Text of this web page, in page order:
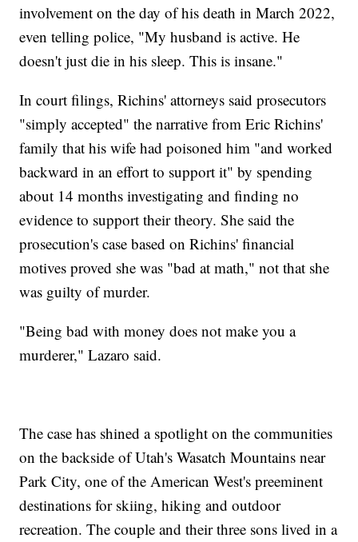
involvement on the day of his death in March 2022,
even telling police, "My husband is active. He
doesn't just die in his sleep. This is insane."
In court filings, Richins' attorneys said prosecutors
"simply accepted" the narrative from Eric Richins'
family that his wife had poisoned him "and worked
backward in an effort to support it" by spending
about 14 months investigating and finding no
evidence to support their theory. She said the
prosecution's case based on Richins' financial
motives proved she was "bad at math," not that she
was guilty of murder.
"Being bad with money does not make you a
murderer," Lazaro said.
The case has shined a spotlight on the communities
on the backside of Utah's Wasatch Mountains near
Park City, one of the American West's preeminent
destinations for skiing, hiking and outdoor
recreation. The couple and their three sons lived in a